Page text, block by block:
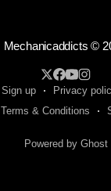
Mechanicaddicts ©
Sign up Privacy
Terms & Conditions
Powered by Ghost